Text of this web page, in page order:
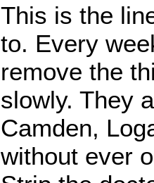
This is the
to. Every
remove the
slowly. They
Camden,
without ever